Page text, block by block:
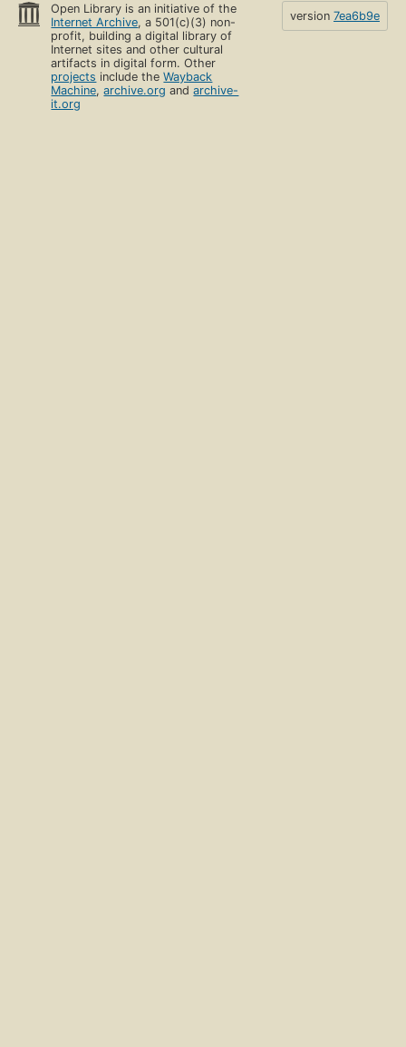
Open Library is an initiative of the
Internet Archive, a 501(c)(3) non-
profit, building a digital library of
Internet sites and other cultural
artifacts in digital form. Other
projects include theWayback
Machine,archive.org andarchive-
it.org
version 7ea6b9e